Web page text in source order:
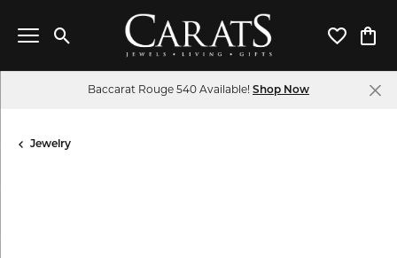
Toggle Search Menu Toggle
Baccarat Rouge 540 Available! Shop Now
Jewelry